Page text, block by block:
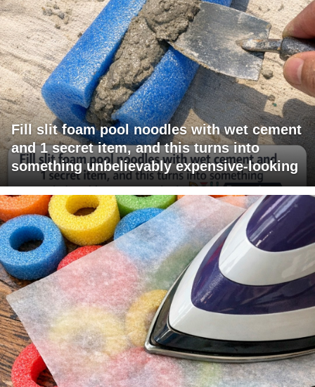
Fill slit foam pool noodles with wet cement
and 1 secret item, and this turns into
something unbelievably expensive-looking